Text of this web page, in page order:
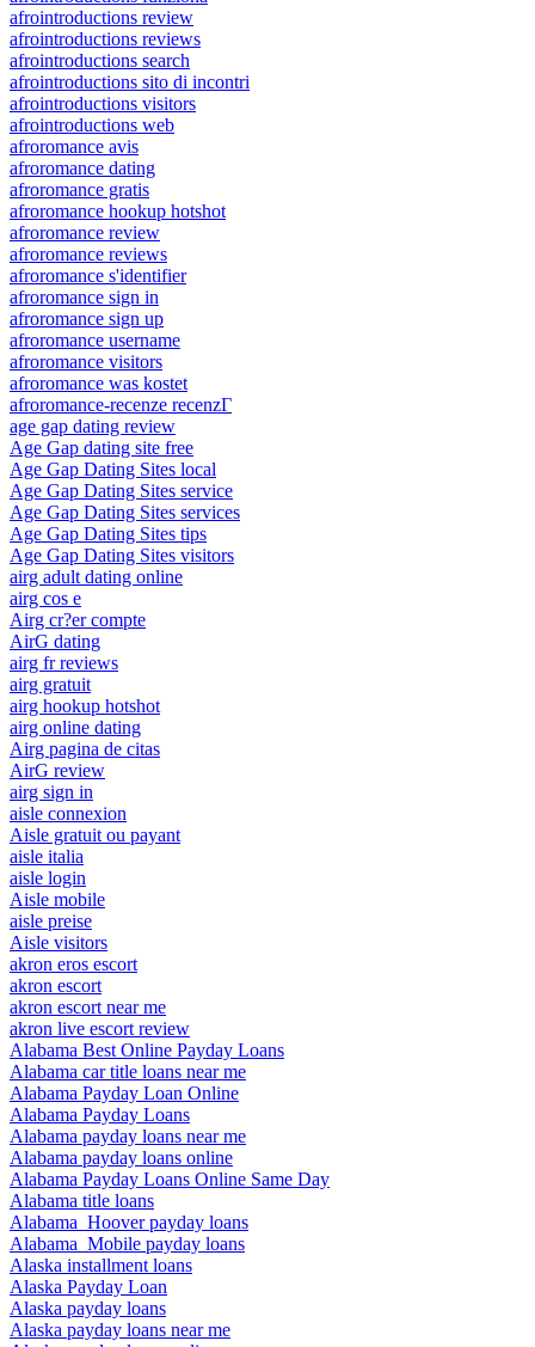
afrointroductions review
afrointroductions reviews
afrointroductions search
afrointroductions sito di incontri
afrointroductions visitors
afrointroductions web
afroromance avis
afroromance dating
afroromance gratis
afroromance hookup hotshot
afroromance review
afroromance reviews
afroromance s'identifier
afroromance sign in
afroromance sign up
afroromance username
afroromance visitors
afroromance was kostet
afroromance-recenze recenzГ­
age gap dating review
Age Gap dating site free
Age Gap Dating Sites local
Age Gap Dating Sites service
Age Gap Dating Sites services
Age Gap Dating Sites tips
Age Gap Dating Sites visitors
airg adult dating online
airg cos e
Airg cr?er compte
AirG dating
airg fr reviews
airg gratuit
airg hookup hotshot
airg online dating
Airg pagina de citas
AirG review
airg sign in
aisle connexion
Aisle gratuit ou payant
aisle italia
aisle login
Aisle mobile
aisle preise
Aisle visitors
akron eros escort
akron escort
akron escort near me
akron live escort review
Alabama Best Online Payday Loans
Alabama car title loans near me
Alabama Payday Loan Online
Alabama Payday Loans
Alabama payday loans near me
Alabama payday loans online
Alabama Payday Loans Online Same Day
Alabama title loans
Alabama_Hoover payday loans
Alabama_Mobile payday loans
Alaska installment loans
Alaska Payday Loan
Alaska payday loans
Alaska payday loans near me